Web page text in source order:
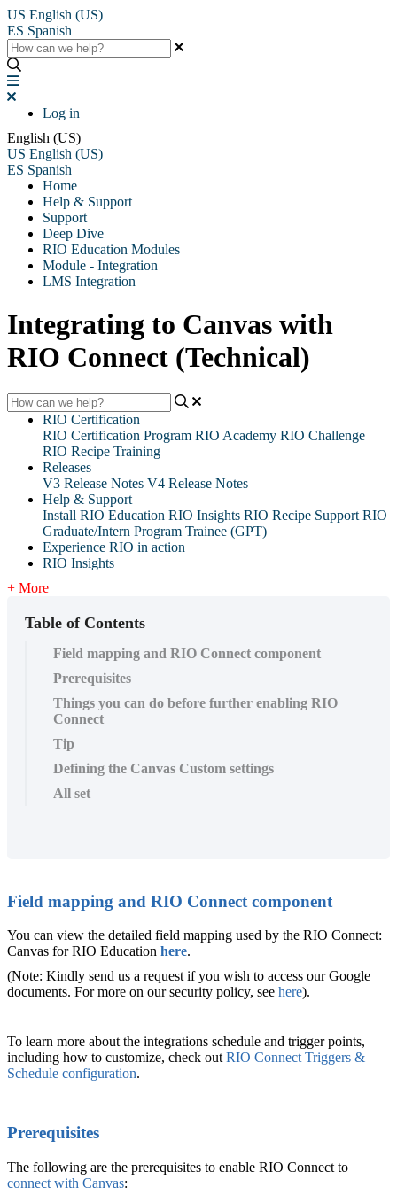
US English (US)
ES Spanish
Log in
English (US)
US English (US)
ES Spanish
Home
Help & Support
Support
Deep Dive
RIO Education Modules
Module - Integration
LMS Integration
Integrating to Canvas with
RIO Connect (Technical)
RIO Certification
RIO Certification Program RIO Academy RIO Challenge
RIO Recipe Training
Releases
V3 Release Notes V4 Release Notes
Help & Support
Install RIO Education RIO Insights RIO Recipe Support RIO
Graduate/Intern Program Trainee (GPT)
Experience RIO in action
RIO Insights
+ More
Table of Contents
Field mapping and RIO Connect component
‍Prerequisites
Things you can do before further enabling RIO
Connect
Tip
Defining the Canvas Custom settings
All set
Field mapping and RIO Connect component
You can view the detailed field mapping used by the RIO Connect:
Canvas for RIO Education here.
(Note: Kindly send us a request if you wish to access our Google
documents. For more on our security policy, see here).
To learn more about the integrations schedule and trigger points,
including how to customize, check out RIO Connect Triggers &
Schedule configuration.
‍Prerequisites
The following are the prerequisites to enable RIO Connect to
connect with Canvas: